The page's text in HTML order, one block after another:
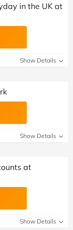
in the UK at
Show Details
Show Details
at
Show Details